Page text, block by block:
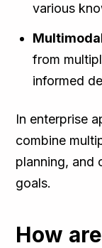
various
from
informed
In enterprise
combine
planning, and
goals.
How